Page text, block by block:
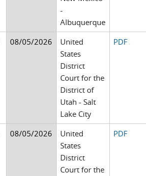
-
Albuquerque
08/05/2026
United
States
District
Court for the
District of
Utah - Salt
Lake City
PDF
08/05/2026
United
States
District
Court for the
PDF